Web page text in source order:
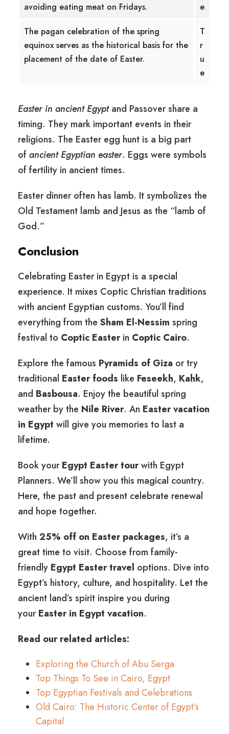
avoiding eating meat on Fridays.
e
The pagan celebration of the spring
equinox serves as the historical basis for the
placement of the date of Easter.
T
r
u
e
Easter in ancient Egyptand Passover share a
timing. They mark important events in their
religions. The Easter egg hunt is a big part
ofancient Egyptian easter. Eggs were symbols
of fertility in ancient times.
Easter dinner often has lamb. It symbolizes the
Old Testament lamb and Jesus as the “lamb of
God.”
Conclusion
Celebrating Easter in Egypt is a special
experience. It mixes Coptic Christian traditions
with ancient Egyptian customs. You’ll find
everything from the Sham El-Nessim spring
festival to Coptic Easterin Coptic Cairo.
Explore the famous Pyramids of Giza or try
traditional Easter foods like Feseekh, Kahk,
and Basbousa. Enjoy the beautiful spring
weather by the Nile River. An Easter vacation
in Egypt will give you memories to last a
lifetime.
Book yourEgypt Easter tourwith Egypt
Planners. We’ll show you this magical country.
Here, the past and present celebrate renewal
and hope together.
With 25% off on Easter packages, it’s a
great time to visit. Choose from family-
friendly Egypt Easter travel options. Dive into
Egypt’s history, culture, and hospitality. Let the
ancient land’s spirit inspire you during
yourEaster in Egypt vacation.
Read our related articles:
Exploring the Church of Abu Serga
Top Things To See in Cairo, Egypt
Top Egyptian Festivals and Celebrations
Old Cairo: The Historic Center of Egypt’s
Capital